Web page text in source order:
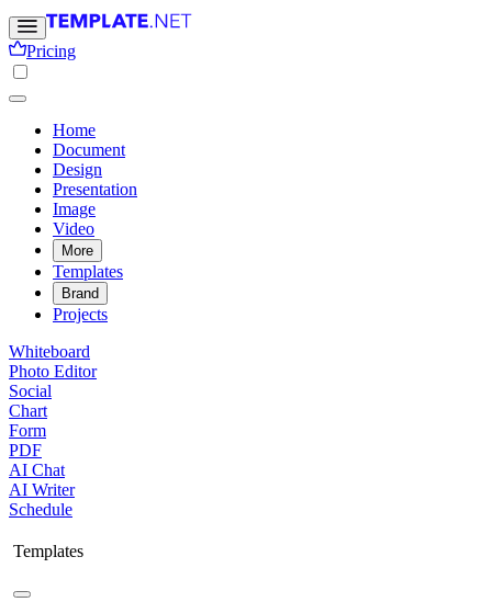
Pricing
Home
Document
Design
Presentation
Image
Video
More
Templates
Brand
Projects
Whiteboard
Photo Editor
Social
Chart
Form
PDF
AI Chat
AI Writer
Schedule
Templates